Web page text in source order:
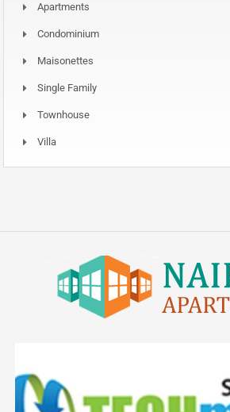
Apartments
Condominium
Maisonettes
Single Family
Townhouse
Villa